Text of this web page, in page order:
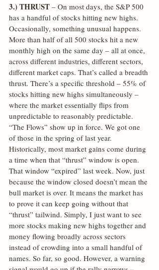
3.) THRUST – On most days, the S&P 500
has a handful of stocks hitting new highs.
Occasionally, something unusual happens.
More than half of all 500 stocks hit a new
monthly high on the same day – all at once,
across different industries, different sectors,
different market caps. That’s called a breadth
thrust. There’s a specific threshold – 55% of
stocks hitting new highs simultaneously –
where the market essentially flips from
unpredictable to reasonably predictable.
“The Flows” show up in force. We got one
of those in the spring of last year.
Historically, most market gains come during
a time when that “thrust” window is open.
That window “expired” last week. Now, just
because the window closed doesn’t mean the
bull market is over. It means the market has
to prove it can keep going without that
“thrust” tailwind. Simply, I just want to see
more stocks making new highs together and
money flowing broadly across sectors
instead of crowding into a small handful of
names. So far, so good. However, a warning